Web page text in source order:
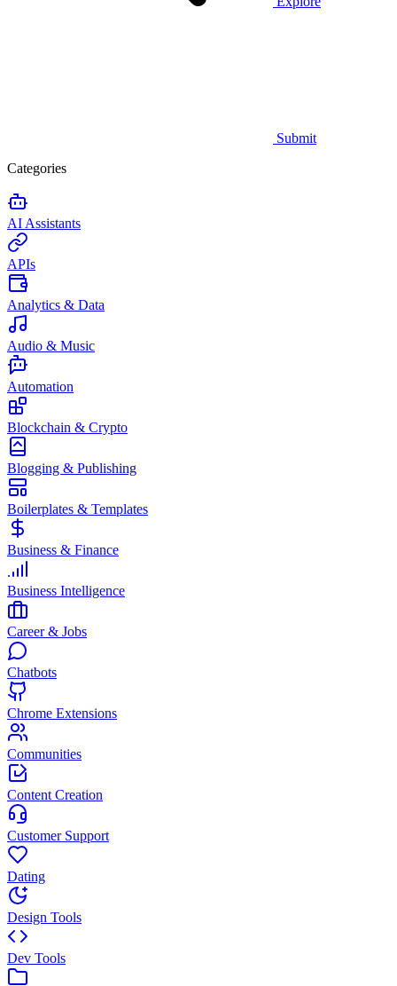
Submit
Categories
AI Assistants
APIs
Analytics & Data
Audio & Music
Automation
Blockchain & Crypto
Blogging & Publishing
Boilerplates & Templates
Business & Finance
Business Intelligence
Career & Jobs
Chatbots
Chrome Extensions
Communities
Content Creation
Customer Support
Dating
Design Tools
Dev Tools